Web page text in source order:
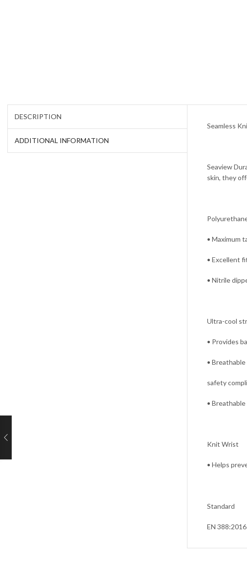
DESCRIPTION
ADDITIONAL INFORMATION
Seamless
Seaview
skin, they
• Maximum
• Excellent
• Nitrile
Ultra-cool
• Provides
•
safety
•
Knit Wrist
• Helps
Standard
EN